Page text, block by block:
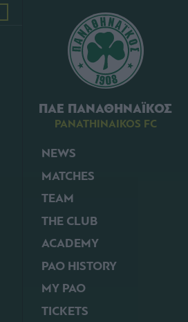
ΠΑΕ ΠΑΝΑΘΗΝΑΪΚΟΣ
PANATHINAIKOS FC
NEWS
MATCHES
TEAM
THE CLUB
ACADEMY
PAO HISTORY
MY PAO
TICKETS